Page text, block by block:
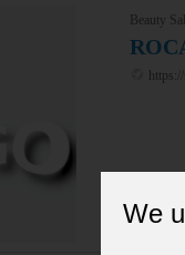
Beauty
We